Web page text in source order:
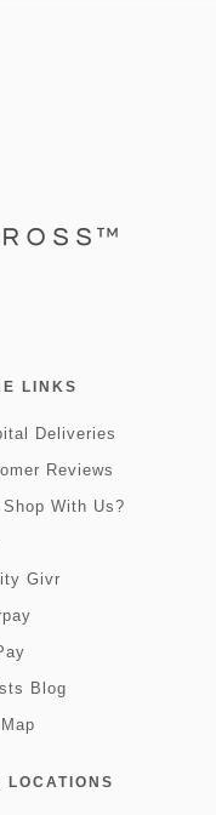
LINKS
Deliveries
Reviews
Shop With Us?
Givr
Blog
LOCATIONS